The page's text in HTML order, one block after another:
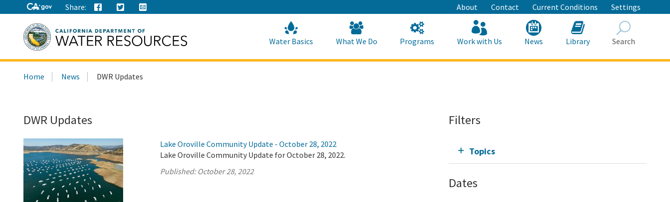
to
Main
Content
Share: About Contact Current Conditions Settings
this
Water Basics What We Do Programs Work with Us News Library Search
Home News DWR Updates
DWR Updates
Lake Oroville Community Update - October 28, 2022
Lake Oroville Community Update for October 28, 2022.
Published: October 28, 2022
Filters
Topics
Dates